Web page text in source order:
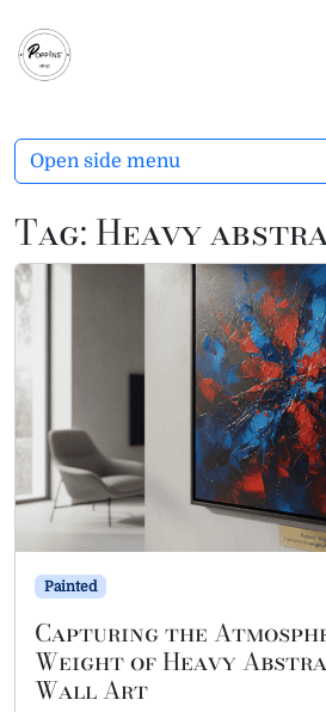
Tag: Heavy
Painted
Capturing the
Weight of Heavy
Wall Art
Open side menu